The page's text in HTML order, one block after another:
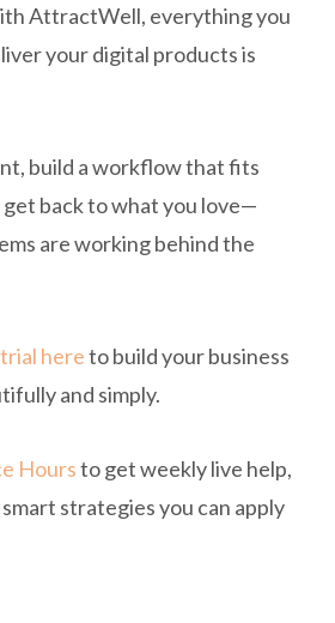
AttractWell, everything you
your digital products is
build a workflow that fits
get back to what you love—
are working behind the
hereto build your business
and simply.
Hoursto get weekly live help,
strategies you can apply